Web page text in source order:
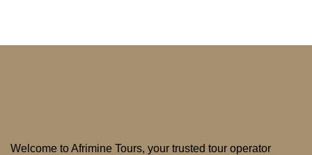
Welcome to Afrimine Tours, your trusted tour operator